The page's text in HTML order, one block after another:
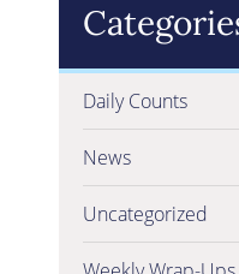
Daily Counts
News
Uncategorized